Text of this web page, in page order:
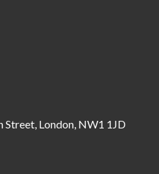
London, NW1 1JD